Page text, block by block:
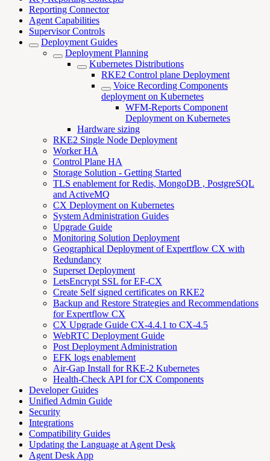
Reporting Connector
Agent Capabilities
Supervisor Controls
Deployment Guides
Deployment Planning
Kubernetes Distributions
RKE2 Control plane Deployment
Voice Recording Components
deployment on Kubernetes
WFM-Reports Component
Deployment on Kubernetes
Hardware sizing
RKE2 Single Node Deployment
Worker HA
Control Plane HA
Storage Solution - Getting Started
TLS enablement for Redis, MongoDB , PostgreSQL
and ActiveMQ
CX Deployment on Kubernetes
System Administration Guides
Upgrade Guide
Monitoring Solution Deployment
Geographical Deployment of Expertflow CX with
Redundancy
Superset Deployment
LetsEncrypt SSL for EF-CX
Create Self signed certificates on RKE2
Backup and Restore Strategies and Recommendations
for Expertflow CX
CX Upgrade Guide CX-4.4.1 to CX-4.5
WebRTC Deployment Guide
Post Deployment Administration
EFK logs enablement
Air-Gap Install for RKE-2 Kubernetes
Health-Check API for CX Components
Developer Guides
Unified Admin Guide
Security
Integrations
Compatibility Guides
Updating the Language at Agent Desk
Agent Desk App